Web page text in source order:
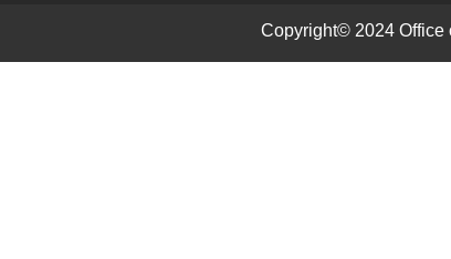
Copyright© 2024